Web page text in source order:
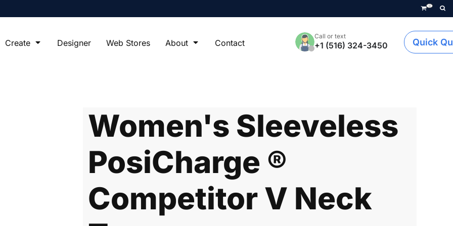
0
Create Designer Web Stores About Contact
Call or text
+1 (516) 324-3450 Quick
Women's Sleeveless
PosiCharge ®
Competitor V Neck